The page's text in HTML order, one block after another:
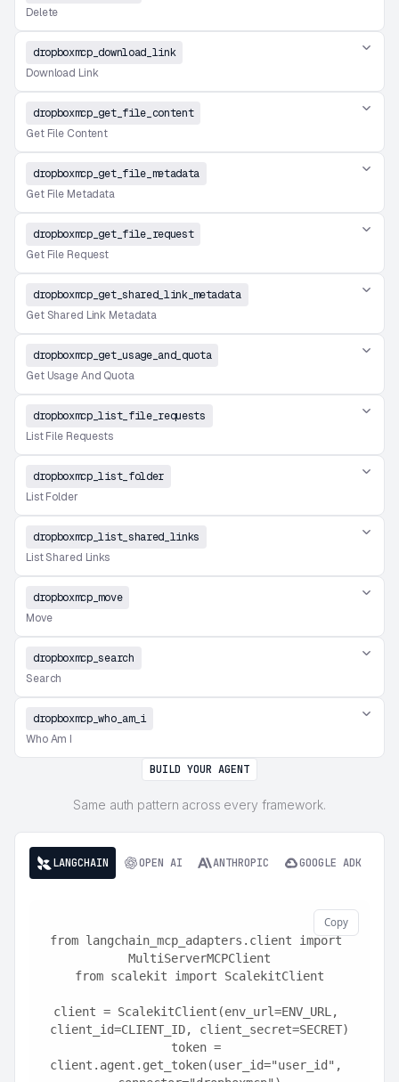
Delete
dropboxmcp_download_link
Download Link
dropboxmcp_get_file_content
Get File Content
dropboxmcp_get_file_metadata
Get File Metadata
dropboxmcp_get_file_request
Get File Request
dropboxmcp_get_shared_link_metadata
Get Shared Link Metadata
dropboxmcp_get_usage_and_quota
Get Usage And Quota
dropboxmcp_list_file_requests
List File Requests
dropboxmcp_list_folder
List Folder
dropboxmcp_list_shared_links
List Shared Links
dropboxmcp_move
Move
dropboxmcp_search
Search
dropboxmcp_who_am_i
Who Am I
BUILD YOUR AGENT
Same auth pattern across every framework.
LANGCHAIN OPEN AI ANTHROPIC GOOGLE ADK
Copy
from langchain_mcp_adapters.client import
MultiServerMCPClient
from scalekit import ScalekitClient
client = ScalekitClient(env_url=ENV_URL,
client_id=CLIENT_ID, client_secret=SECRET)
token =
client.agent.get_token(user_id="user_id",